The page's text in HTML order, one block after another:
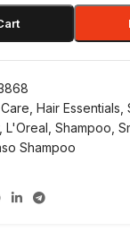
Hair Essentials
L'Oreal Shampoo
Shampoo